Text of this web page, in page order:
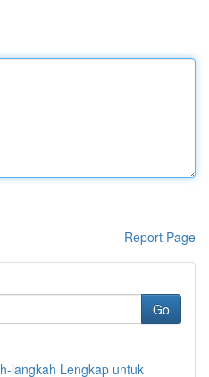
Report Page
Go
langkah Lengkap untuk